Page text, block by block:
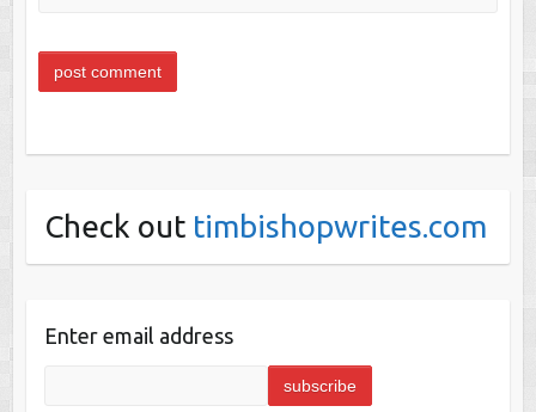
Check out timbishopwrites.com
Enter email address